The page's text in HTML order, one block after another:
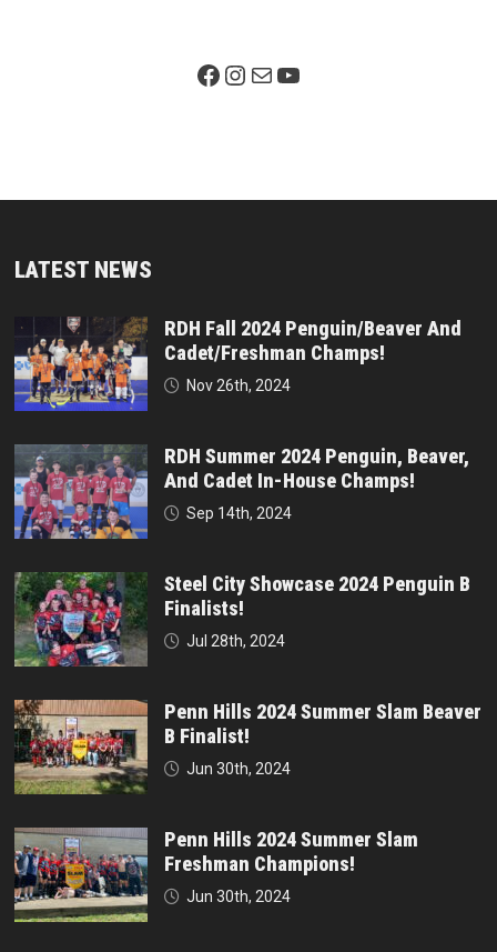
Facebook PageInstagram
MailYouTube
LATEST NEWS
RDH Fall 2024 Penguin/Beaver And
Cadet/Freshman Champs!
Nov 26th, 2024
RDH Summer 2024 Penguin, Beaver,
And Cadet In-House Champs!
Sep 14th, 2024
Steel City Showcase 2024 Penguin B
Finalists!
Jul 28th, 2024
Penn Hills 2024 Summer Slam Beaver
B Finalist!
Jun 30th, 2024
Penn Hills 2024 Summer Slam
Freshman Champions!
Jun 30th, 2024